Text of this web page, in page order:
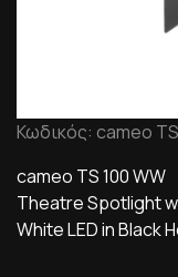
Κωδικός: cameo
cameo TS 100 WW
Theatre Spotlight
White LED in Black